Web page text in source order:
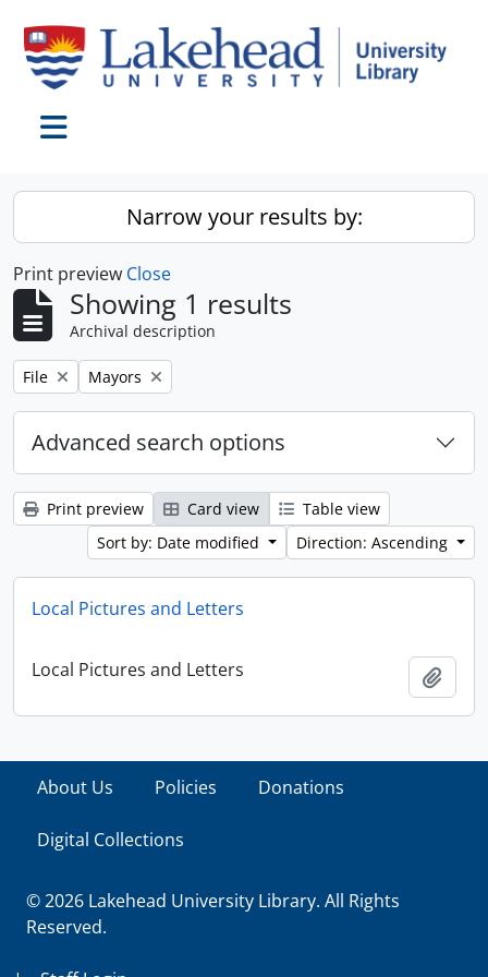
Narrow your results by:
Print preview Close
Showing 1 results
Archival description
Remove filter:
File Remove filter:
Mayors
Advanced search options
Print preview Card view
Table view
Sort by: Date modified
Direction: Ascending
Local Pictures and Letters
Local Pictures and Letters
About Us Policies Donations
Digital Collections
© 2026 Lakehead University Library. All Rights
Reserved.